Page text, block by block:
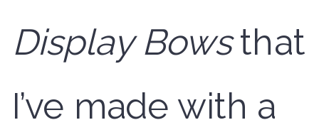
Display Bowsthat
I’ve made with a